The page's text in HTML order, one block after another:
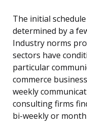
The initial
determined by a
Industry norms
sectors have
particular
commerce
weekly
consulting firms
bi-weekly or